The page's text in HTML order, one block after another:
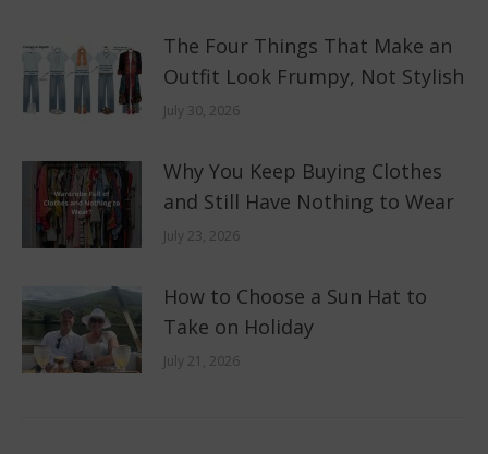
The Four Things That Make an
Outfit Look Frumpy, Not Stylish
July 30, 2026
Why You Keep Buying Clothes
and Still Have Nothing to Wear
July 23, 2026
How to Choose a Sun Hat to
Take on Holiday
July 21, 2026